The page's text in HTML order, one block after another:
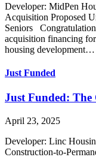
Developer: MidPen
Acquisition Proposed
Seniors
acquisition financing
housing development…
Just Funded
Just Funded: The
April 23, 2025
Developer: Linc
Construction-to-